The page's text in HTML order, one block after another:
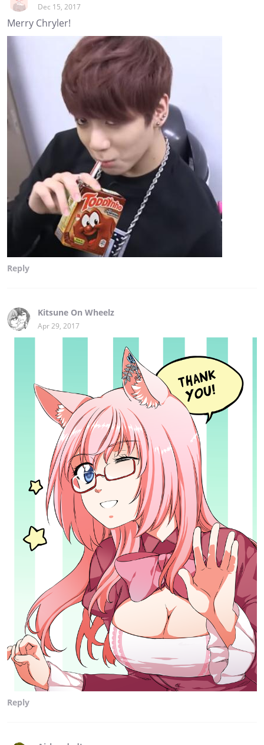
Dec 15, 2017
Merry Chryler!
Reply
Kitsune On Wheelz
Apr 29, 2017
Reply